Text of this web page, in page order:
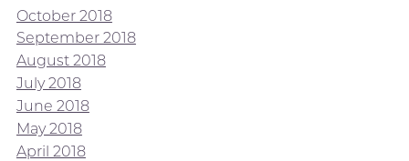
October 2018
September 2018
August 2018
July 2018
June 2018
May 2018
April 2018